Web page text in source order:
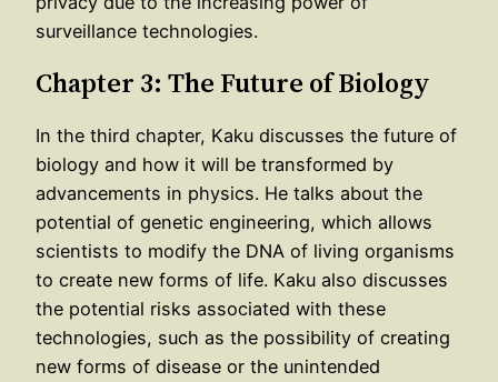
surveillance technologies.
Chapter 3: The Future of Biology
In the third chapter, Kaku discusses the future of
biology and how it will be transformed by
advancements in physics. He talks about the
potential of genetic engineering, which allows
scientists to modify the DNA of living organisms
to create new forms of life. Kaku also discusses
the potential risks associated with these
technologies, such as the possibility of creating
new forms of disease or the unintended